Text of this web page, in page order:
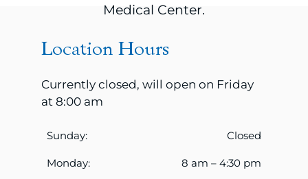
Medical Center.
Location Hours
Currently closed, will open on Friday
at 8:00 am
Sunday: Closed
Monday: 8 am – 4:30 pm